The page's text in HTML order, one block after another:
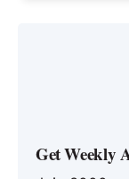
Get Weekly